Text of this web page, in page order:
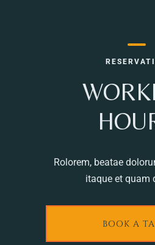
Rolorem, beatae
itaque et quam
BOOK A